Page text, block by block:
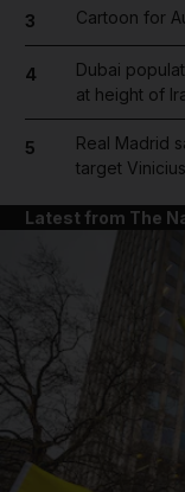
3 Cartoon for
4
Dubai
at height of
5
Real Madrid
target
Latest from The